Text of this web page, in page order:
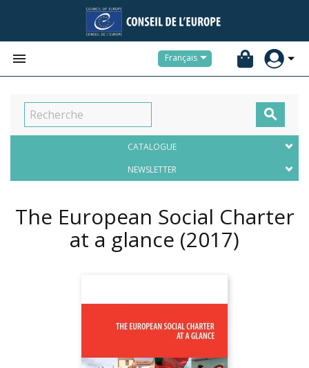
 Français

CATALOGUE
NEWSLETTER
The European Social Charter
at a glance (2017)